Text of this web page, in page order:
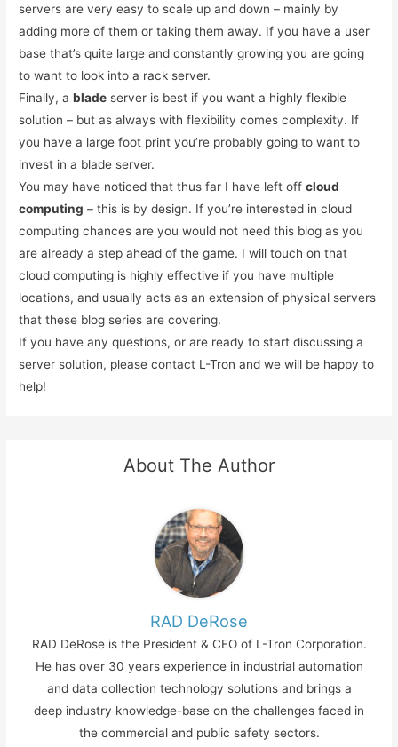
servers are very easy to scale up and down – mainly by
adding more of them or taking them away. If you have a user
base that’s quite large and constantly growing you are going
to want to look into a rack server.
Finally, ablade server is best if you want a highly flexible
solution – but as always with flexibility comes complexity. If
you have a large foot print you’re probably going to want to
invest in a blade server.
You may have noticed that thus far I have left offcloud
computing – this is by design. If you’re interested in cloud
computing chances are you would not need this blog as you
are already a step ahead of the game. I will touch on that
cloud computing is highly effective if you have multiple
locations, and usually acts as an extension of physical servers
that these blog series are covering.
If you have any questions, or are ready to start discussing a
server solution, please contact L-Tron and we will be happy to
help!
About The Author
RAD DeRose
RAD DeRose is the President & CEO of L-Tron Corporation.
He has over 30 years experience in industrial automation
and data collection technology solutions and brings a
deep industry knowledge-base on the challenges faced in
the commercial and public safety sectors.